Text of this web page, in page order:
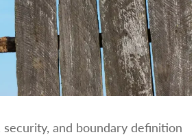
security, and boundary definition